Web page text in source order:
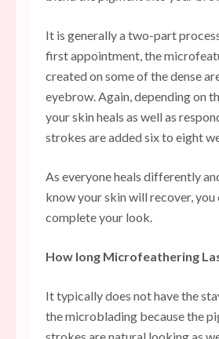
It is generally a two-part
first appointment, the
created on some of the dense
eyebrow. Again, depending on
your skin heals as well as
strokes are added six to eight
As everyone heals differently
know your skin will recover,
complete your look.
How long Microfeathering
It typically does not have the
the microblading because the